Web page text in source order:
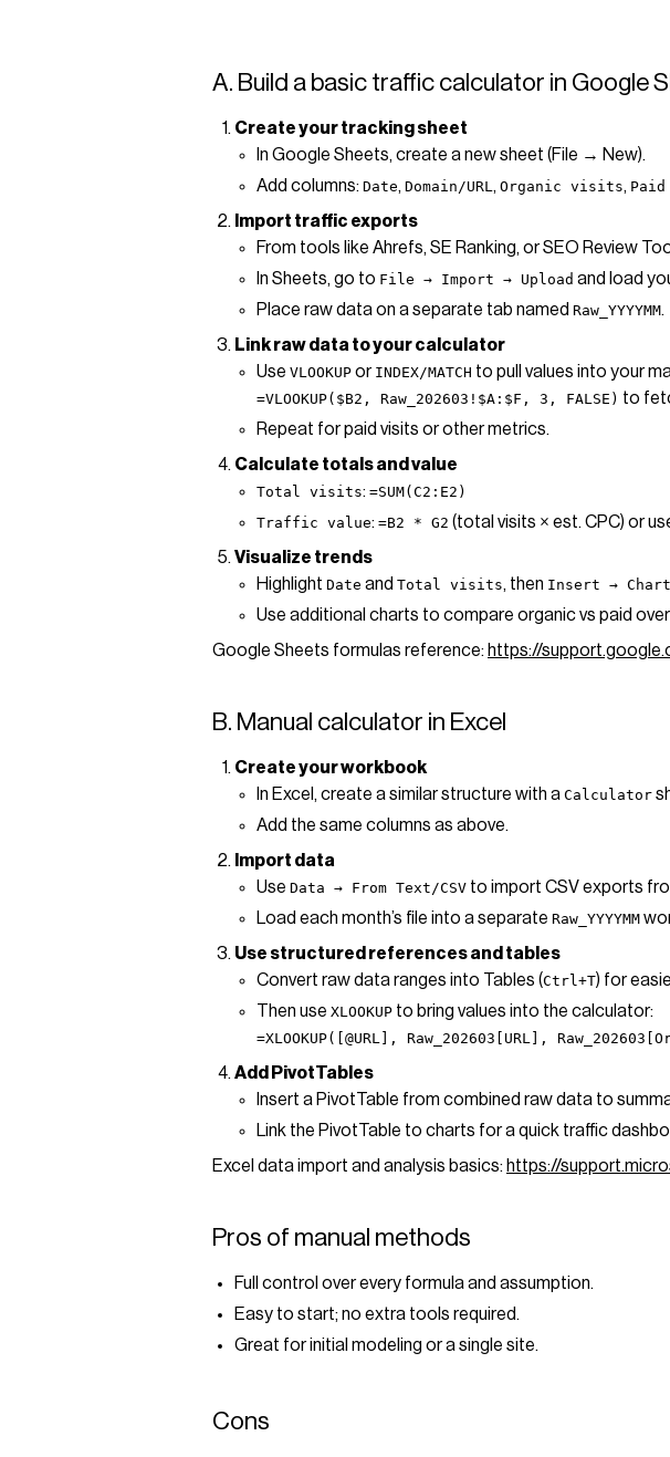
A. Build a basic traffic calculator in Google
Create your tracking sheet
In Google Sheets, create a new sheet (File → New).
Add columns: Date, Domain/URL , Organic visits,
Import traffic exports
From tools like Ahrefs, SE Ranking, or SEO Review
In Sheets, go to File → Import → Upload and load
Place raw data on a separate tab named Raw_YYYYMM.
Link raw data to your calculator
Use VLOOKUP or INDEX/MATCH to pull values into your
=VLOOKUP($B2, Raw_202603!$A:$F, 3, FALSE) to
Repeat for paid visits or other metrics.
Calculate totals and value
Total visits: =SUM(C2:E2)
Traffic value: =B2 * G2 (total visits × est. CPC) or
Visualize trends
Highlight Date and Total visits, then Insert → Chart
Use additional charts to compare organic vs paid
Google Sheets formulas reference: https://
B. Manual calculator in Excel
Create your workbook
In Excel, create a similar structure with a Calculator
Add the same columns as above.
Import data
Use Data → From Text/CSV to import CSV exports
Load each month’s file into a separate Raw_YYYYMM
Use structured references and tables
Convert raw data ranges into Tables (Ctrl+T) for
Then use XLOOKUP to bring values into the calculator:
=XLOOKUP([@URL], Raw_202603[URL],
Add PivotTables
Insert a PivotTable from combined raw data to
Link the PivotTable to charts for a quick traffic
Excel data import and analysis basics: https://
Pros of manual methods
Full control over every formula and assumption.
Easy to start; no extra tools required.
Great for initial modeling or a single site.
Cons